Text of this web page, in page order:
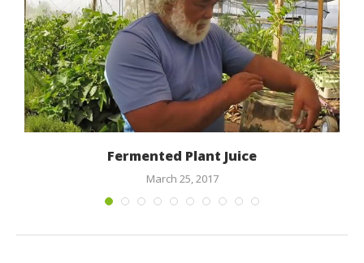
Fermented Plant Juice
March 25, 2017